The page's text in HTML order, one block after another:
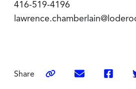
416-519-4196
Share